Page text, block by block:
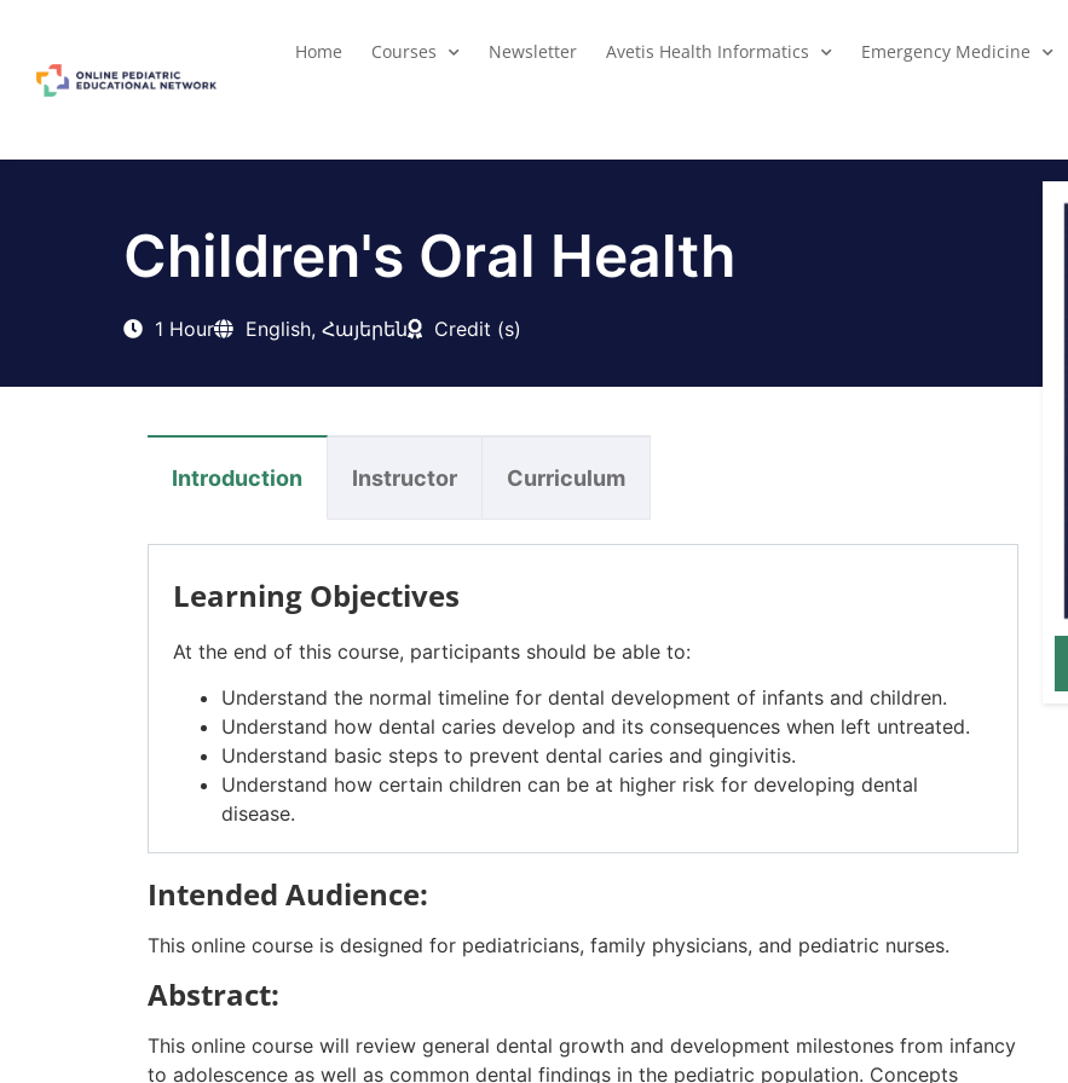
Home Courses Newsletter Avetis Health Informatics Emergency Medicine
Children's Oral Health
1 Hour English, Հայերեն Credit (s)
Introduction Instructor Curriculum
Learning Objectives
At the end of this course, participants should be able to:
Understand the normal timeline for dental development of infants and children.
Understand how dental caries develop and its consequences when left untreated.
Understand basic steps to prevent dental caries and gingivitis.
Understand how certain children can be at higher risk for developing dental
disease.
Intended Audience:
This online course is designed for pediatricians, family physicians, and pediatric nurses.
Abstract:
This online course will review general dental growth and development milestones from infancy
to adolescence as well as common dental findings in the pediatric population. Concepts